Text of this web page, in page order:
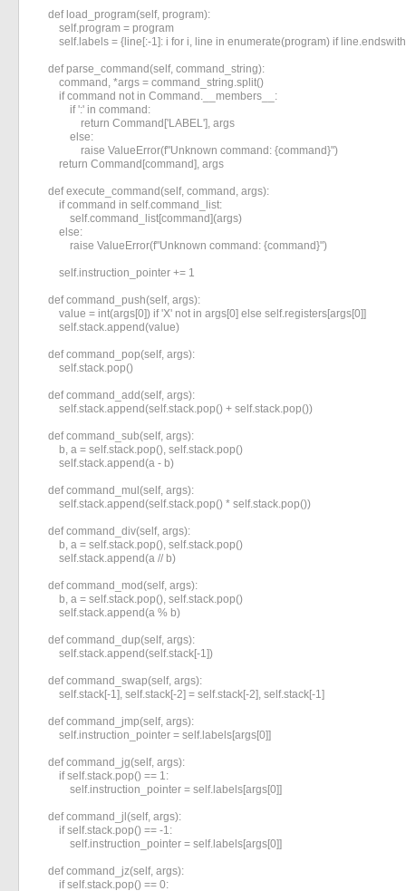
    def load_program(self, program):
        self.program = program
self.labels = {line[:-1]: i for i, line in enumerate(program) if
    def parse_command(self, command_string):
        command, *args = command_string.split()
        if command not in Command.__members__:
            if ':' in command:
                return Command['LABEL'], args
            else:
                raise ValueError(f"Unknown command: {command}")
        return Command[command], args
    def execute_command(self, command, args):
        if command in self.command_list:
            self.command_list[command](args)
        else:
            raise ValueError(f"Unknown command: {command}")
        self.instruction_pointer += 1
    def command_push(self, args):
        value = int(args[0]) if 'X' not in args[0] else self.registers[args[0]]
        self.stack.append(value)
    def command_pop(self, args):
        self.stack.pop()
    def command_add(self, args):
        self.stack.append(self.stack.pop() + self.stack.pop())
    def command_sub(self, args):
        b, a = self.stack.pop(), self.stack.pop()
        self.stack.append(a - b)
    def command_mul(self, args):
        self.stack.append(self.stack.pop() * self.stack.pop())
    def command_div(self, args):
        b, a = self.stack.pop(), self.stack.pop()
        self.stack.append(a // b)
    def command_mod(self, args):
        b, a = self.stack.pop(), self.stack.pop()
        self.stack.append(a % b)
    def command_dup(self, args):
        self.stack.append(self.stack[-1])
    def command_swap(self, args):
        self.stack[-1], self.stack[-2] = self.stack[-2], self.stack[-1]
    def command_jmp(self, args):
        self.instruction_pointer = self.labels[args[0]]
    def command_jg(self, args):
        if self.stack.pop() == 1:
            self.instruction_pointer = self.labels[args[0]]
    def command_jl(self, args):
        if self.stack.pop() == -1:
            self.instruction_pointer = self.labels[args[0]]
    def command_jz(self, args):
        if self.stack.pop() == 0: